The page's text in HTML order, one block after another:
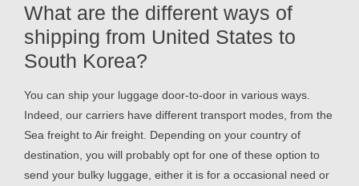
What are the different ways of
shipping from United States to
South Korea?
You can ship your luggage door-to-door in various ways.
Indeed, our carriers have different transport modes, from the
Sea freight to Air freight. Depending on your country of
destination, you will probably opt for one of these option to
send your bulky luggage, either it is for a occasional need or